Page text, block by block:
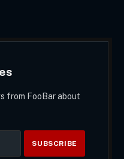
from FooBar about